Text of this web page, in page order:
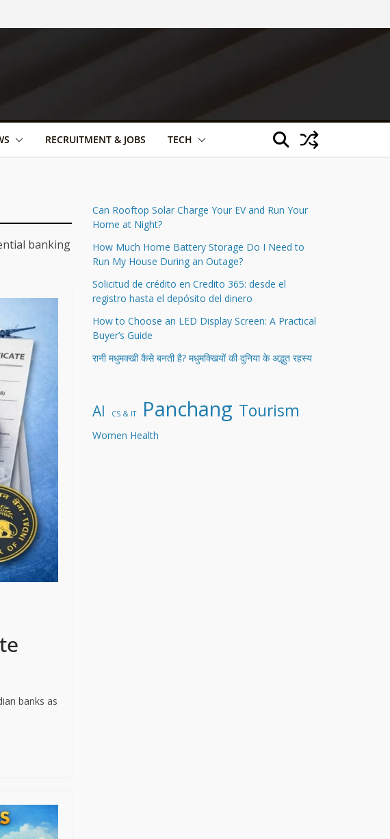
RECRUITMENT & JOBS TECH
banking
banks as
Can Rooftop Solar Charge Your EV and Run Your
Home at Night?
How Much Home Battery Storage Do I Need to
Run My House During an Outage?
Solicitud de crédito en Credito 365: desde el
registro hasta el depósito del dinero
How to Choose an LED Display Screen: A Practical
Buyer’s Guide
रानी मधुमक्खी कैसे बनती है? मधुमक्खियों की दुनिया के अद्भुत रहस्य
AI CS & IT Panchang Tourism
Women Health